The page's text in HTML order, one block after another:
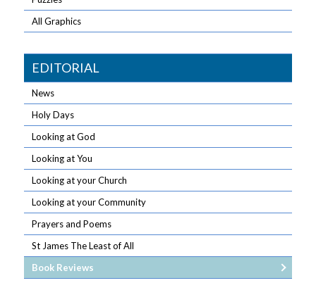
All Graphics
EDITORIAL
News
Holy Days
Looking at God
Looking at You
Looking at your Church
Looking at your Community
Prayers and Poems
St James The Least of All
Book Reviews